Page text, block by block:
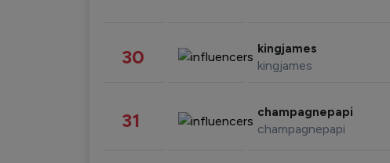
30 kingjames
kingjames
31 champagnepapi
champagnepapi